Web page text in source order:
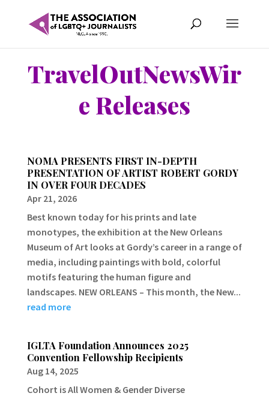
TravelOutNewsWir
e Releases
NOMA PRESENTS FIRST IN-DEPTH
PRESENTATION OF ARTIST ROBERT GORDY
IN OVER FOUR DECADES
Apr 21, 2026
Best known today for his prints and late
monotypes, the exhibition at the New Orleans
Museum of Art looks at Gordy’s career in a range of
media, including paintings with bold, colorful
motifs featuring the human figure and
landscapes. NEW ORLEANS – This month, the New...
read more
IGLTA Foundation Announces 2025
Convention Fellowship Recipients
Aug 14, 2025
Cohort is All Women & Gender Diverse